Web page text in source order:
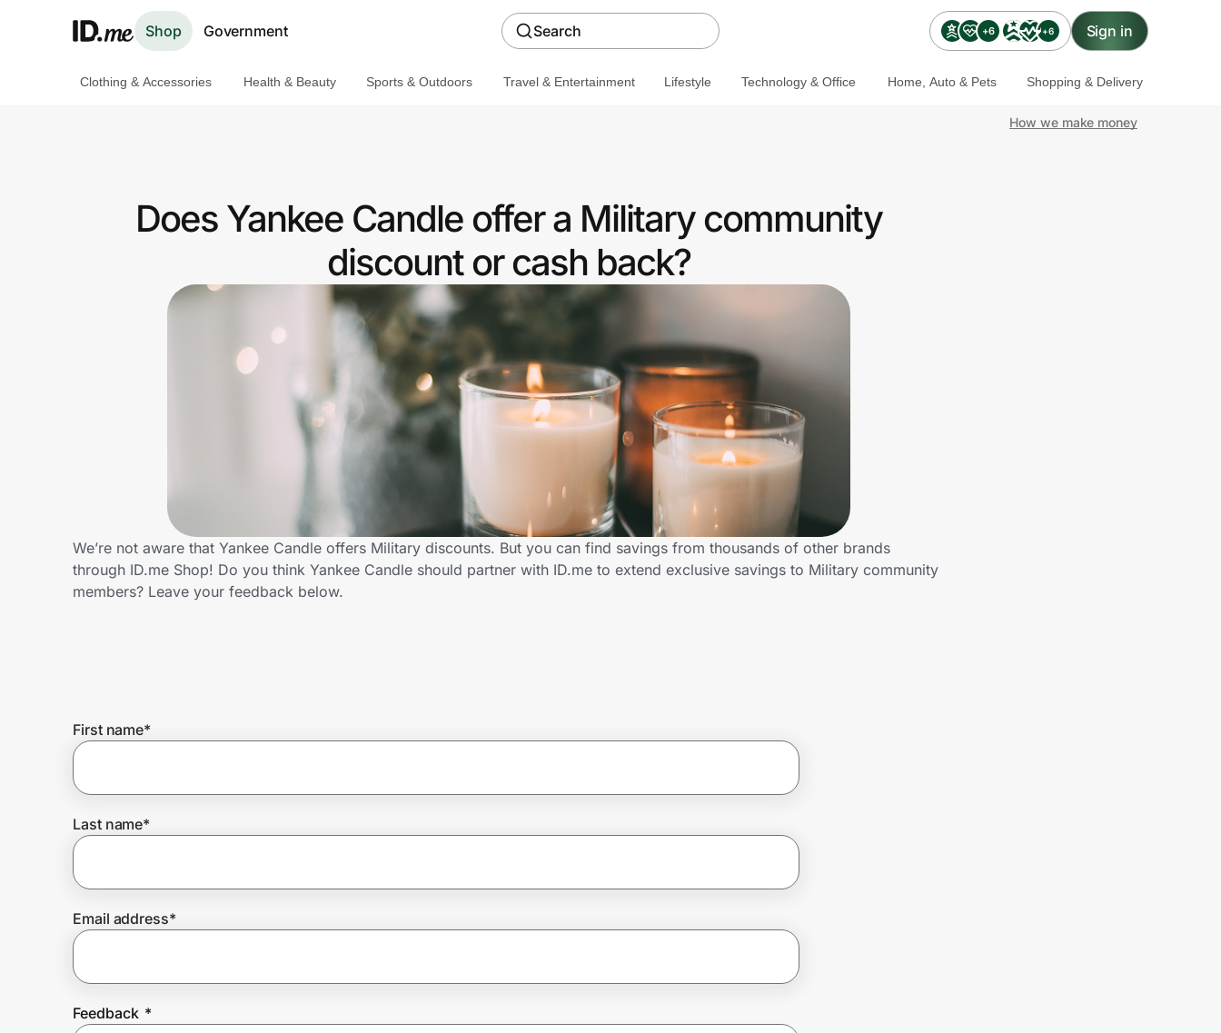
Shop Government Search +6 +6 Sign in
Get the extension
Join Us
Prove it's you.
Create Wallet
Clothing & Accessories Health & Beauty Sports & Outdoors Travel & Entertainment Lifestyle Technology & Office Home, Auto & Pets Shopping & Delivery
How we make money
Does Yankee Candle offer a Military community
discount or cash back?
We’re not aware that Yankee Candle offers Military discounts. But you can find savings from thousands of other brands
through ID.me Shop! Do you think Yankee Candle should partner with ID.me to extend exclusive savings to Military community
members? Leave your feedback below.
First name*
Last name*
Email address*
Feedback *